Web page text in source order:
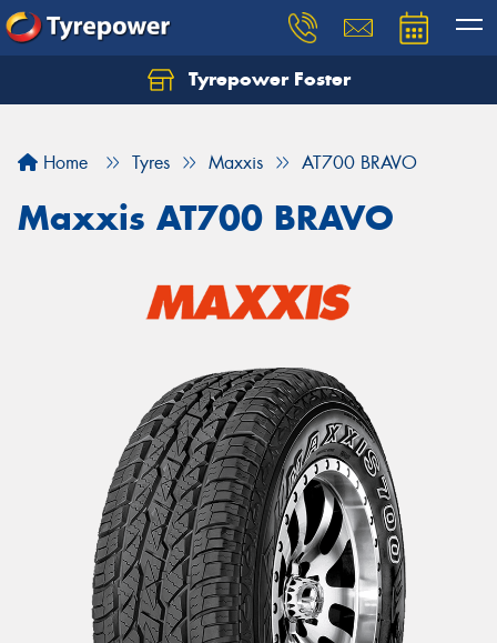
Tyrepower Foster
Home Tyres Maxxis AT700 BRAVO
Maxxis AT700 BRAVO